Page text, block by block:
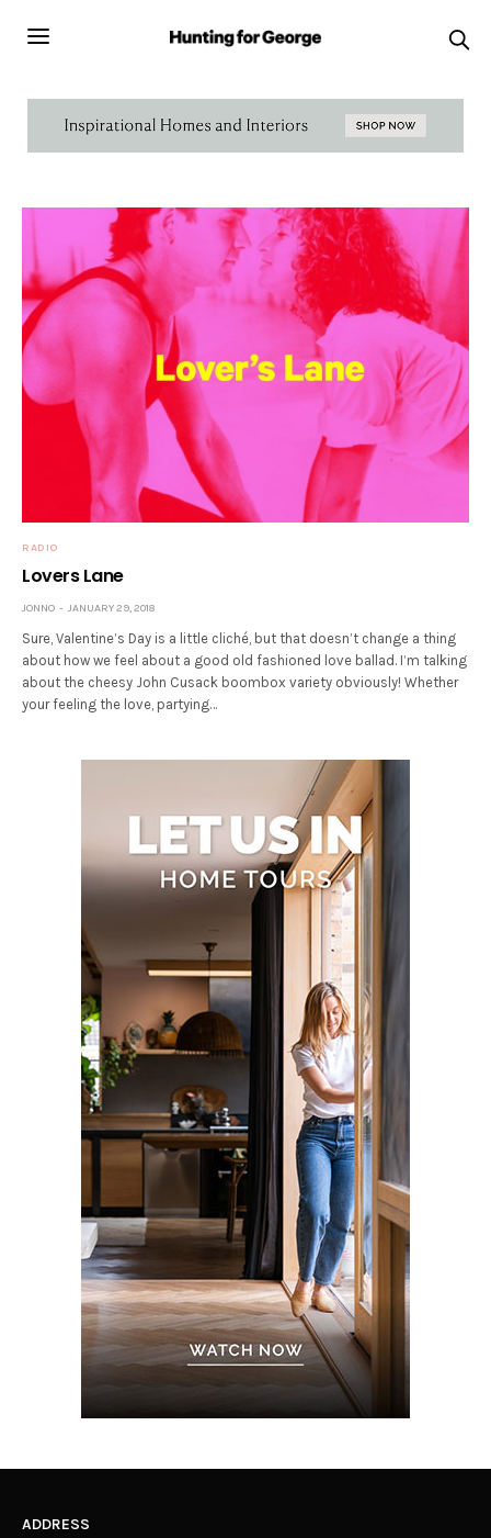
RADIO
Lovers Lane
JONNO JANUARY 29, 2018
Sure, Valentine’s Day is a little cliché, but that doesn’t change a thing
about how we feel about a good old fashioned love ballad. I’m talking
about the cheesy John Cusack boombox variety obviously! Whether
your feeling the love, partying…
ADDRESS